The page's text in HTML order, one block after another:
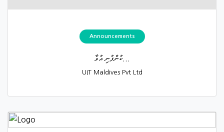
Announcements
ކުންފުނި އުވާ...
UIT Maldives Pvt Ltd